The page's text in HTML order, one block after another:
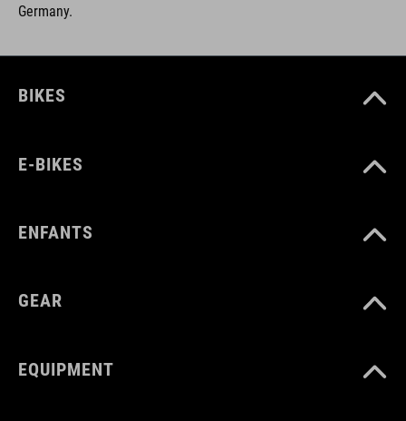
Germany.
BIKES
E-BIKES
ENFANTS
GEAR
EQUIPMENT